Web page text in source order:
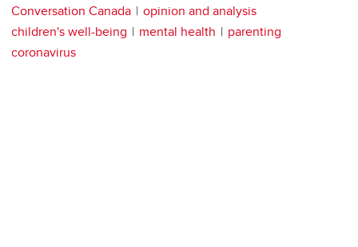
Conversation Canada
opinion and analysis
children's well-being
mental health
parenting
coronavirus